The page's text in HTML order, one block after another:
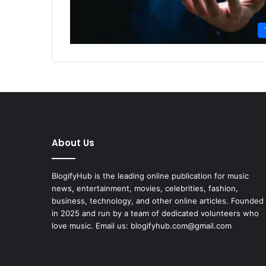
About Us
BlogifyHub is the leading online publication for music
news, entertainment, movies, celebrities, fashion,
business, technology, and other online articles. Founded
in 2025 and run by a team of dedicated volunteers who
love music. Email us: blogifyhub.com@gmail.com